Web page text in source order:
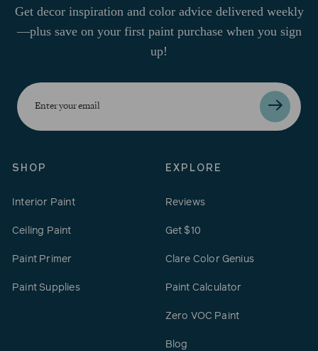
Get decor inspiration and color advice delivered weekly
—plus save on your first paint purchase when you sign
up!
Enter
your
email
SHOP
Interior Paint
Ceiling Paint
Paint Primer
Paint Supplies
EXPLORE
Reviews
Get $10
Clare Color Genius
Paint Calculator
Zero VOC Paint
Blog